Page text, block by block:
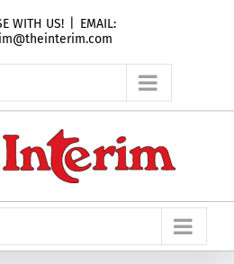
WITH US!
EMAIL: